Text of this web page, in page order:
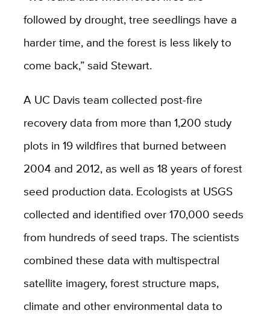
followed by drought, tree seedlings have a
harder time, and the forest is less likely to
come back,” said Stewart.
A UC Davis team collected post-fire
recovery data from more than 1,200 study
plots in 19 wildfires that burned between
2004 and 2012, as well as 18 years of forest
seed production data. Ecologists at USGS
collected and identified over 170,000 seeds
from hundreds of seed traps. The scientists
combined these data with multispectral
satellite imagery, forest structure maps,
climate and other environmental data to